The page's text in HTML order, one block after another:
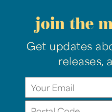
join the
Get updates
releases,